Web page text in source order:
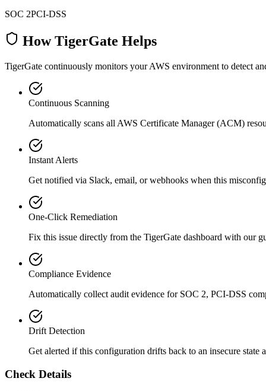
SOC 2PCI-DSS
How TigerGate Helps
TigerGate continuously monitors your AWS environment to detect
Continuous Scanning
Automatically scans all AWS Certificate Manager (ACM)
Instant Alerts
Get notified via Slack, email, or webhooks when this
One-Click Remediation
Fix this issue directly from the TigerGate dashboard with our
Compliance Evidence
Automatically collect audit evidence for SOC 2, PCI-DSS
Drift Detection
Get alerted if this configuration drifts back to an insecure state
Check Details